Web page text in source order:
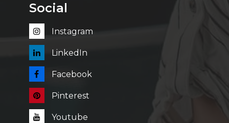
Social
Instagram
LinkedIn
Facebook
Pinterest
Youtube